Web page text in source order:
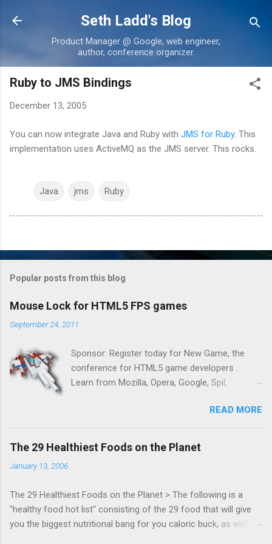
Skip to main content
Seth Ladd's Blog
Product Manager @ Google, web engineer,
author, conference organizer.
Ruby to JMS Bindings
December 13, 2005
You can now integrate Java and Ruby with JMS for Ruby. This
implementation uses ActiveMQ as the JMS server. This rocks.
Java jms Ruby
Popular posts from this blog
Mouse Lock for HTML5 FPS games
September 24, 2011
Sponsor: Register today for New Game, the
conference for HTML5 game developers .
Learn from Mozilla, Opera, Google, Spil,
Zynga, and others at this intimate and
technically rich conference. Join us for two
days of content from developers building
Lock API, a new JavaScript API which will allow
for playable "First Person Shooter" (aka FPS)
games, and other use cases, for HTML5
READ MORE
The 29 Healthiest Foods on the Planet
January 13, 2006
The 29 Healthiest Foods on the Planet > The following is a
"healthy food hot list" consisting of the 29 food that will give
you the biggest nutritional bang for you caloric buck, as well as